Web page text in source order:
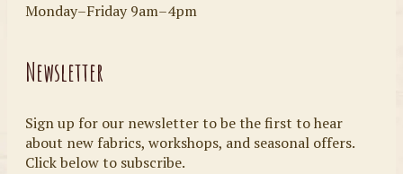
Monday–Friday 9am–4pm
Newsletter
Sign up for our newsletter to be the first to hear
about new fabrics, workshops, and seasonal offers.
Click below to subscribe.